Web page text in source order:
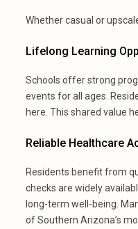
Whether casual or
Lifelong Learning
Schools offer strong
events for all ages.
here. This shared value
Reliable Healthcare
Residents benefit from
checks are widely
long-term well-being.
of Southern Arizona’s